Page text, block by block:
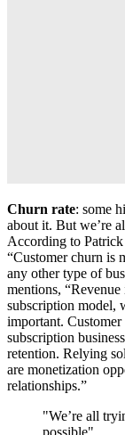
Churn rate: some
about it. But we’re
According to
“Customer churn is
any other type of
mentions,
subscription model,
important.
subscription
retention. Relying
are monetization
relationships.”
"We’re all
possible"